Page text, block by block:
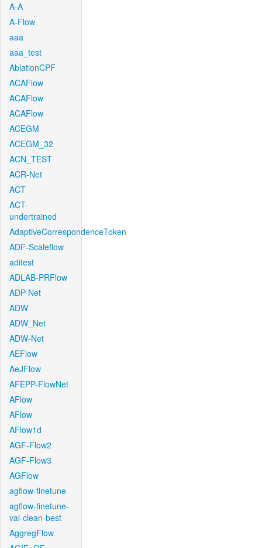
A-A
A-Flow
aaa
aaa_test
AblationCPF
ACAFlow
ACAFlow
ACAFlow
ACEGM
ACEGM_32
ACN_TEST
ACR-Net
ACT
ACT-
undertrained
AdaptiveCorrespondenceToken
ADF-Scaleflow
aditest
ADLAB-PRFlow
ADP-Net
ADW
ADW_Net
ADW-Net
AEFlow
AeJFlow
AFEPP-FlowNet
AFlow
AFlow
AFlow1d
AGF-Flow2
AGF-Flow3
AGFlow
agflow-finetune
agflow-finetune-
val-clean-best
AggregFlow